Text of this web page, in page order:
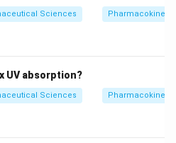
Sciences
UV absorption?
Sciences